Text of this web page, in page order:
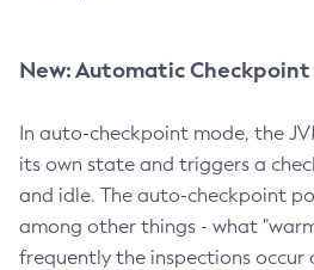
New: Automatic Checkpoint
In auto-checkpoint mode, the
its own state and triggers a
and idle. The auto-checkpoint
among other things - what
frequently the inspections occur